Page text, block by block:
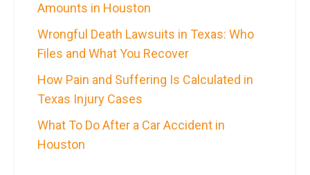
Amounts in Houston
Wrongful Death Lawsuits in Texas: Who
Files and What You Recover
How Pain and Suffering Is Calculated in
Texas Injury Cases
What To Do After a Car Accident in
Houston